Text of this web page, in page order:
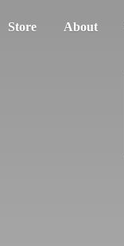
Store About